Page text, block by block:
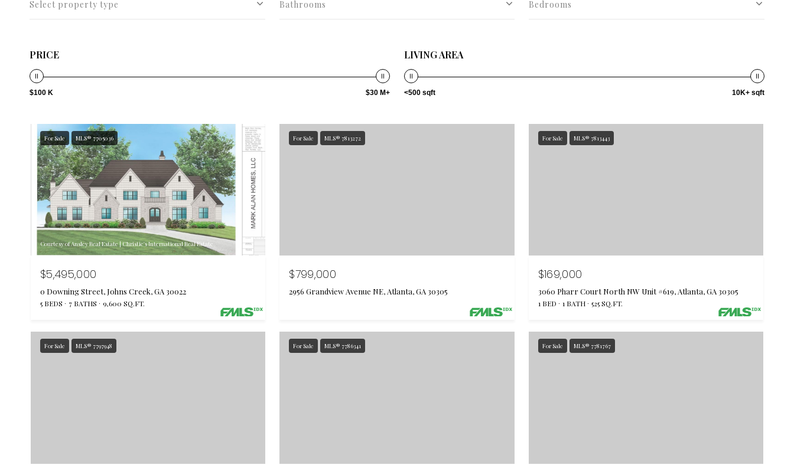
Select property type Bathrooms Bedrooms
PRICE
$100 K $30 M+
LIVING AREA
<500 sqft 10K+ sqft
For Sale MLS® 7705036
Courtesy of Ansley Real Estate | Christie's International Real Estate
$5,495,000
0 Downing Street, Johns Creek, GA 30022
5 BEDS 7 BATHS 9,600 SQ.FT.
For Sale MLS® 7813272
$799,000
2956 Grandview Avenue NE, Atlanta, GA 30305
For Sale MLS® 7813443
$169,000
3060 Pharr Court North NW Unit #619, Atlanta, GA 30305
1 BED 1 BATH 525 SQ.FT.
For Sale MLS® 7797948 For Sale MLS® 7786341 For Sale MLS® 7781767